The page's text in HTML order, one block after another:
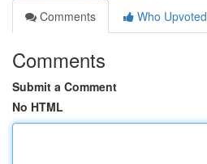
Comments
Who Upvoted
Comments
Submit a Comment
No HTML